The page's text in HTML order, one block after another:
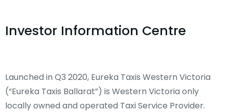
Investor Information Centre
Launched in Q3 2020, Eureka Taxis Western Victoria
(“Eureka Taxis Ballarat”) is Western Victoria only
locally owned and operated Taxi Service Provider.